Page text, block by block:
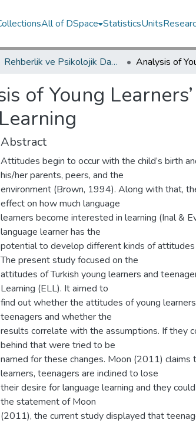
All of DSpace StatisticsUnits
Rehberlik ve Psikolojik Danışmanlık Bölümü / Department of Psychological Counseling and Guidance
of Young
Abstract
Attitudes begin to occur with the child’s birth
his/her parents, peers, and the
environment (Brown, 1994). Along with that,
effect on how much language
learners become interested in learning (Inal &
language learner has the
potential to develop different kinds of attitudes
The present study focused on the
attitudes of Turkish young learners and
Learning (ELL). It aimed to
find out whether the attitudes of young
teenagers and whether the
results correlate with the assumptions. If they
behind that were tried to be
named for these changes. Moon (2011) claims
learners, teenagers are inclined to lose
their desire for language learning and they
the statement of Moon
(2011), the current study displayed that